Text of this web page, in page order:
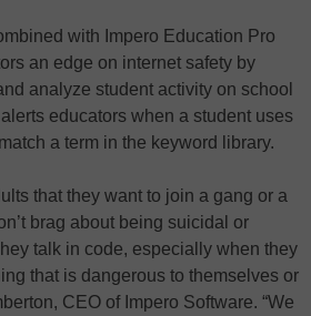
with Impero Education Pro
an edge on internet safety by
analyze student activity on school
educators when a student uses
a term in the keyword library.
that they want to join a gang or a
brag about being suicidal or
talk in code, especially when they
that is dangerous to themselves or
CEO of Impero Software. “We